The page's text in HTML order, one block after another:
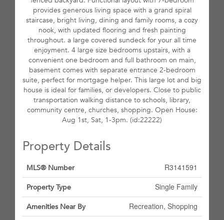
provides generous living space with a grand spiral
staircase, bright living, dining and family rooms, a cozy
nook, with updated flooring and fresh painting
throughout. a large covered sundeck for your all time
enjoyment. 4 large size bedrooms upstairs, with a
convenient one bedroom and full bathroom on main,
basement comes with separate entrance 2-bedroom
suite, perfect for mortgage helper. This large lot and big
house is ideal for families, or developers. Close to public
transportation walking distance to schools, library,
community centre, churches, shopping. Open House:
Aug 1st, Sat, 1-3pm. (id:22222)
Property Details
MLS® Number R3141591
Property Type Single Family
Amenities Near By Recreation, Shopping